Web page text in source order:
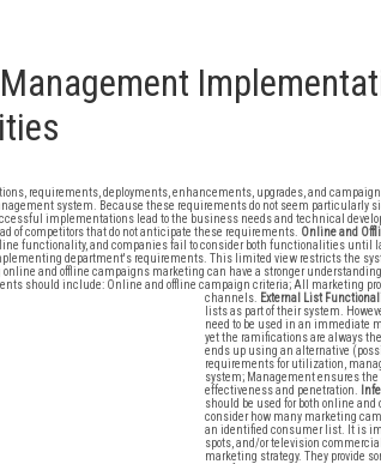
requirements, deployments, enhancements, upgrades, and
system. Because these requirements do not seem particularly
implementations lead to the business needs and technical
of competitors that do not anticipate these requirements. Online and
functionality, and companies fail to consider both functionalities until
department's requirements. This limited view restricts the
and offline campaigns marketing can have a stronger
should include: Online and offline campaign criteria; All marketing
channels.
External List
lists as part of their system.
need to be used in an immediate
yet the ramifications are always
ends up using an alternative
requirements for utilization,
system; Management ensures
effectiveness and penetration.
should be used for both online
consider how many marketing
an identified consumer list. It is
spots, and/or television
marketing strategy. They provide